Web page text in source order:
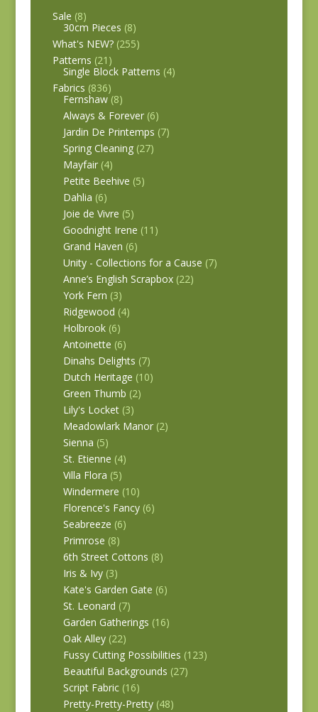
Sale (8)
30cm Pieces (8)
What's NEW? (255)
Patterns (21)
Single Block Patterns (4)
Fabrics (836)
Fernshaw (8)
Always & Forever (6)
Jardin De Printemps (7)
Spring Cleaning (27)
Mayfair (4)
Petite Beehive (5)
Dahlia (6)
Joie de Vivre (5)
Goodnight Irene (11)
Grand Haven (6)
Unity - Collections for a Cause (7)
Anne’s English Scrapbox (22)
York Fern (3)
Ridgewood (4)
Holbrook (6)
Antoinette (6)
Dinahs Delights (7)
Dutch Heritage (10)
Green Thumb (2)
Lily's Locket (3)
Meadowlark Manor (2)
Sienna (5)
St. Etienne (4)
Villa Flora (5)
Windermere (10)
Florence's Fancy (6)
Seabreeze (6)
Primrose (8)
6th Street Cottons (8)
Iris & Ivy (3)
Kate's Garden Gate (6)
St. Leonard (7)
Garden Gatherings (16)
Oak Alley (22)
Fussy Cutting Possibilities (123)
Beautiful Backgrounds (27)
Script Fabric (16)
Pretty-Pretty-Pretty (48)